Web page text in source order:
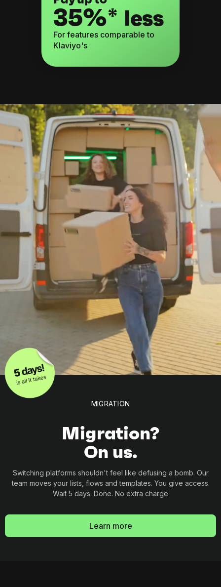
35%* less
For features comparable to
Klaviyo's
MIGRATION
Migration?
On us.
Switching platforms shouldn't feel like defusing a bomb. Our
team moves your lists, flows and templates. You give access.
Wait 5 days. Done. No extra charge
Learn more